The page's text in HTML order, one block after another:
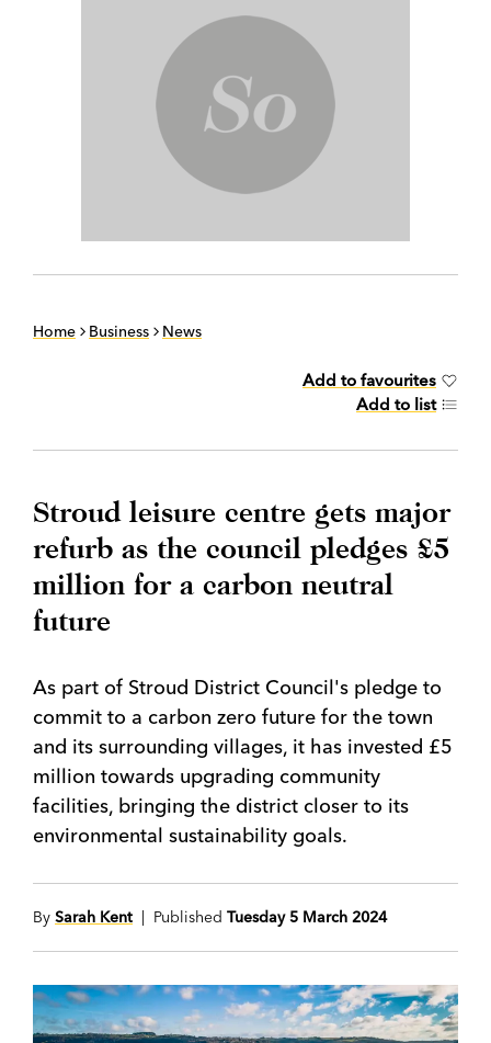
Home Business News
Add to favourites
Add to list
Stroud leisure centre gets major
refurb as the council pledges £5
million for a carbon neutral
future
As part of Stroud District Council's pledge to
commit to a carbon zero future for the town
and its surrounding villages, it has invested £5
million towards upgrading community
facilities, bringing the district closer to its
environmental sustainability goals.
By Sarah Kent | Published Tuesday 5 March 2024